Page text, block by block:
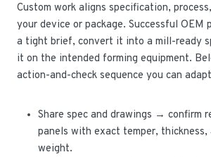
Custom work aligns specification,
your device or package. Successful OEM
a tight brief, convert it into a mill-ready
it on the intended forming equipment.
action-and-check sequence you can
Share spec and drawings → confirm
panels with exact temper, thickness,
weight.